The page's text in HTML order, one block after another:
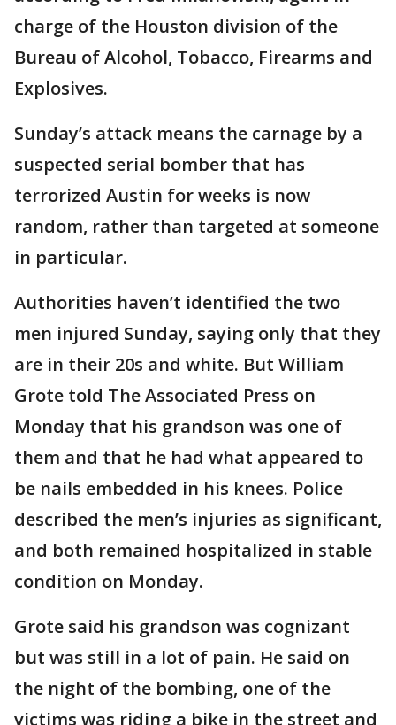
charge of the Houston division of the
Bureau of Alcohol, Tobacco, Firearms and
Explosives.
Sunday’s attack means the carnage by a
suspected serial bomber that has
terrorized Austin for weeks is now
random, rather than targeted at someone
in particular.
Authorities haven’t identified the two
men injured Sunday, saying only that they
are in their 20s and white. But William
Grote told The Associated Press on
Monday that his grandson was one of
them and that he had what appeared to
be nails embedded in his knees. Police
described the men’s injuries as significant,
and both remained hospitalized in stable
condition on Monday.
Grote said his grandson was cognizant
but was still in a lot of pain. He said on
the night of the bombing, one of the
victims was riding a bike in the street and